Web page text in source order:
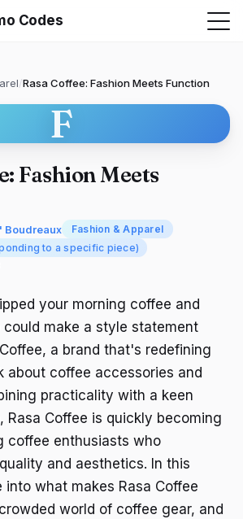
Codes
/Rasa Coffee: Fashion Meets Function
F
Fashion Meets
Boudreaux
Fashion & Apparel
to a specific piece)
your morning coffee and
make a style statement
a brand that's redefining
about coffee accessories and
practicality with a keen
Rasa Coffee is quickly becoming
coffee enthusiasts who
and aesthetics. In this
what makes Rasa Coffee
world of coffee gear, and